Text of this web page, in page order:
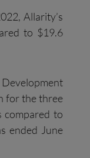
Allarity’s
to $19.6
for the three
compared to
ended June